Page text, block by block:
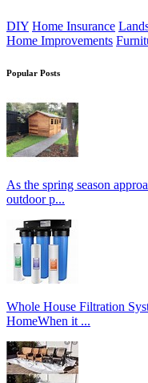
DIY Home Insurance
Home Improvements
Popular Posts
As the spring season
outdoor p...
Whole House Filtration
HomeWhen it ...